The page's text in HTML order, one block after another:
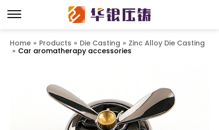
Home » Products » Die Casting » Zinc Alloy Die Casting
» Car aromatherapy accessories